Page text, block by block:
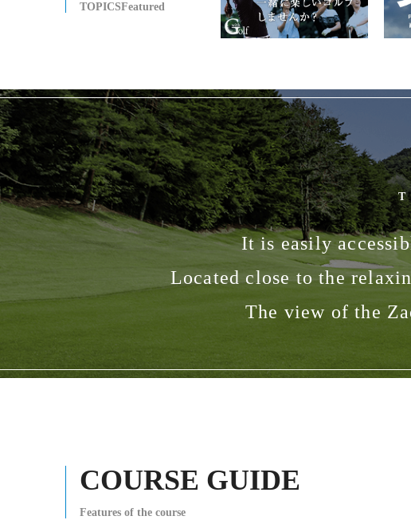
TOPICSFeatured
It is easily
Located close to the
The view of the
COURSE GUIDE
Features of the course